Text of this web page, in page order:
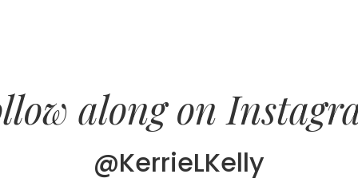
along on
@KerrieLKelly